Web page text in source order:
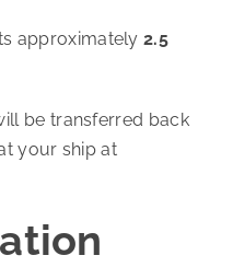
approximately2.5
be transferred back
your ship at